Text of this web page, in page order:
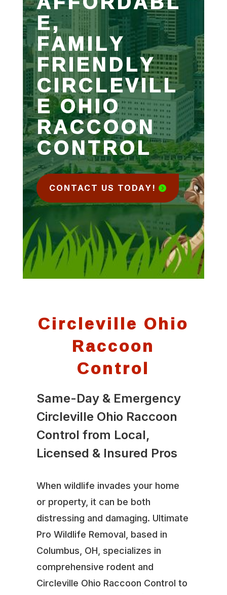
E,
FAMILY
FRIENDLY
CIRCLEVILL
E OHIO
RACCOON
CONTROL
CONTACT US TODAY!
Circleville Ohio
Raccoon
Control
Same-Day & Emergency
Circleville Ohio Raccoon
Control from Local,
Licensed & Insured Pros
When wildlife invades your home
or property, it can be both
distressing and damaging. Ultimate
Pro Wildlife Removal, based in
Columbus, OH, specializes in
comprehensive rodent and
Circleville Ohio Raccoon Control to